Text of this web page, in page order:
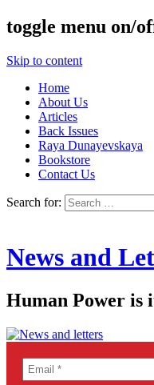
toggle menu on/
Skip to content
Home
About Us
Articles
Back Issues
Raya Dunayevskaya
Bookstore
Contact Us
Search for:
News and
Human Power is